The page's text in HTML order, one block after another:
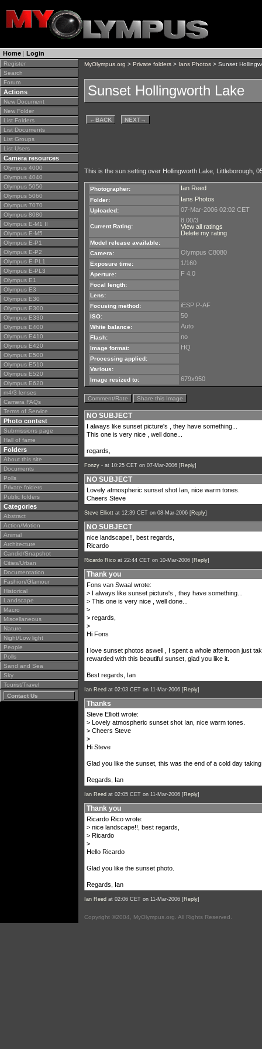
Home | Login
Register
Search
Forum
Actions
New Document
New Folder
List Folders
List Documents
List Groups
List Users
Camera resources
Olympus 4000
Olympus 4040
Olympus 5050
Olympus 5060
Olympus 7070
Olympus 8080
Olympus E-M1 II
Olympus E-M5
Olympus E-P1
Olympus E-P2
Olympus E-PL1
Olympus E-PL3
Olympus E1
Olympus E3
Olympus E30
Olympus E300
Olympus E330
Olympus E400
Olympus E410
Olympus E420
Olympus E500
Olympus E510
Olympus E520
Olympus E620
m4/3 lenses
Camera FAQs
Terms of Service
Photo contest
Submissions page
Hall of fame
Folders
About this site
Documents
Polls
Private folders
Public folders
Categories
Abstract
Action/Motion
Animal
Architecture
Candid/Snapshot
Cities/Urban
Documentation
Fashion/Glamour
Historical
Landscape
Macro
Miscellaneous
Nature
Night/Low light
People
Polls
Sand and Sea
Sky
Tourist/Travel
Contact Us
MyOlympus.org > Private folders > Ians Photos > Sunset
Sunset Hollingworth Lake
←BACK NEXT→
This is the sun setting over Hollingworth Lake, Littleborough,
Photographer: Ian Reed
Folder: Ians Photos
Uploaded: 07-Mar-2006 02:02 CET
Current Rating:
8.00/3
View all ratings
Delete my rating
Model release available:
Camera:
Olympus C8080
Exposure time: 1/160
Aperture: F 4.0
Focal length:
Lens:
Focusing method:
iESP P-AF
ISO: 50
White balance: Auto
Flash: no
Image format: HQ
Processing applied:
Various:
Image resized to:
679x950
Comment/Rate Share this Image
NO SUBJECT
I always like sunset picture's , they have something...
This one is very nice , well done...
regards,
Fonzy - at 10:25 CET on 07-Mar-2006 [Reply]
NO SUBJECT
Lovely atmospheric sunset shot Ian, nice warm tones.
Cheers Steve
Steve Elliott at 12:39 CET on 08-Mar-2006 [Reply]
NO SUBJECT
nice landscape!!, best regards,
Ricardo
Ricardo Rico at 22:44 CET on 10-Mar-2006 [Reply]
Thank you
Fons van Swaal wrote:
> I always like sunset picture's , they have something...
> This one is very nice , well done...
>
> regards,
>
Hi Fons
I love sunset photos aswell , I spent a whole afternoon just
rewarded with this beautiful sunset, glad you like it.
Best regards, Ian
Ian Reed at 02:03 CET on 11-Mar-2006 [Reply]
Thanks
Steve Elliott wrote:
> Lovely atmospheric sunset shot Ian, nice warm tones.
> Cheers Steve
>
Hi Steve
Glad you like the sunset, this was the end of a cold day
Regards, Ian
Ian Reed at 02:05 CET on 11-Mar-2006 [Reply]
Thank you
Ricardo Rico wrote:
> nice landscape!!, best regards,
> Ricardo
>
Hello Ricardo
Glad you like the sunset photo.
Regards, Ian
Ian Reed at 02:06 CET on 11-Mar-2006 [Reply]
Copyright ©2004, MyOlympus.org. All Rights Reserved.